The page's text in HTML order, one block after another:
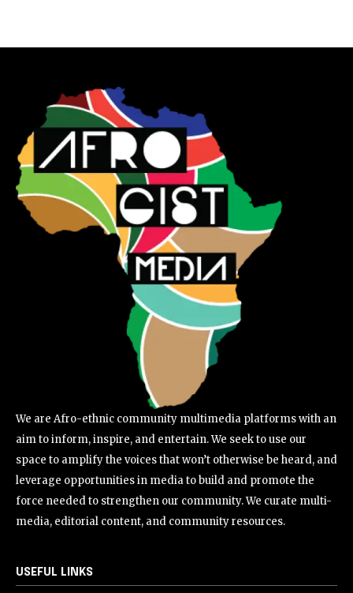
We are Afro-ethnic community multimedia platforms with an
aim to inform, inspire, and entertain. We seek to use our
space to amplify the voices that won’t otherwise be heard, and
leverage opportunities in media to build and promote the
force needed to strengthen our community. We curate multi-
media, editorial content, and community resources.
USEFUL LINKS